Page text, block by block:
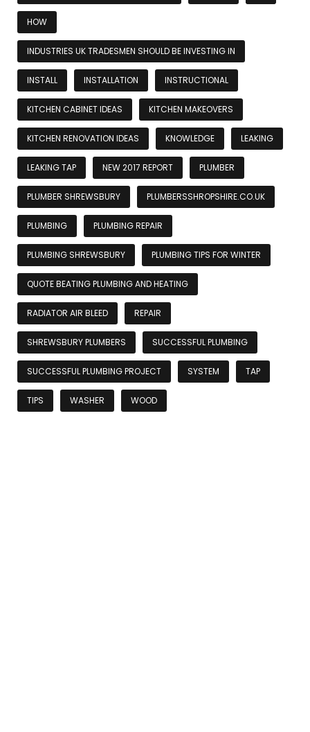
HOW
INDUSTRIES UK TRADESMEN SHOULD BE INVESTING IN
INSTALL INSTALLATION INSTRUCTIONAL
KITCHEN CABINET IDEAS KITCHEN MAKEOVERS
KITCHEN RENOVATION IDEAS KNOWLEDGE LEAKING
LEAKING TAP NEW 2017 REPORT PLUMBER
PLUMBER SHREWSBURY PLUMBERSSHROPSHIRE.CO.UK
PLUMBING PLUMBING REPAIR
PLUMBING SHREWSBURY PLUMBING TIPS FOR WINTER
QUOTE BEATING PLUMBING AND HEATING
RADIATOR AIR BLEED REPAIR
SHREWSBURY PLUMBERS SUCCESSFUL PLUMBING
SUCCESSFUL PLUMBING PROJECT SYSTEM TAP
TIPS WASHER WOOD